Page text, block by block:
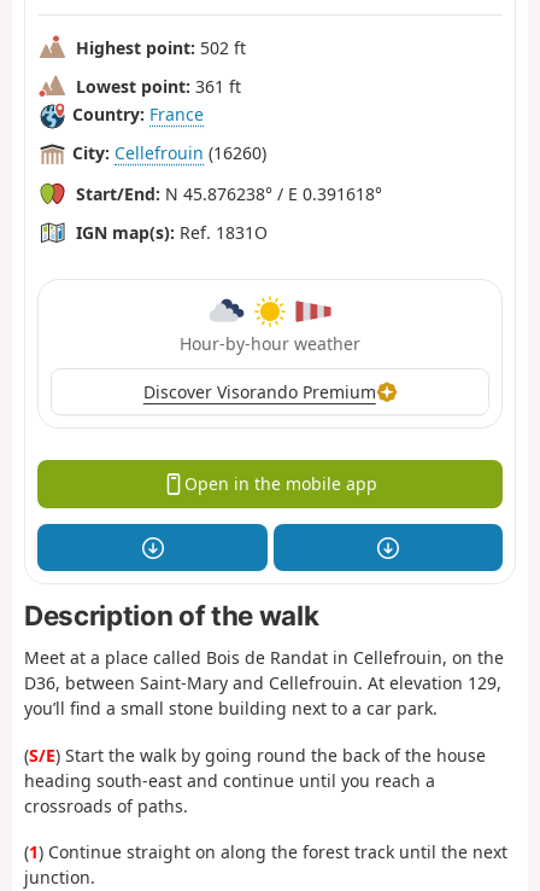
Highest point: 502 ft
Lowest point: 361 ft
Country: France
City: Cellefrouin (16260)
Start/End: N 45.876238° / E 0.391618°
IGN map(s): Ref. 1831O
Hour-by-hour weather
Discover Visorando Premium
Open in the mobile app
Description of the walk
Meet at a place called Bois de Randat in Cellefrouin, on the
D36, between Saint-Mary and Cellefrouin. At elevation 129,
you’ll find a small stone building next to a car park.
(S/E) Start the walk by going round the back of the house
heading south-east and continue until you reach a
crossroads of paths.
(1) Continue straight on along the forest track until the next
junction.